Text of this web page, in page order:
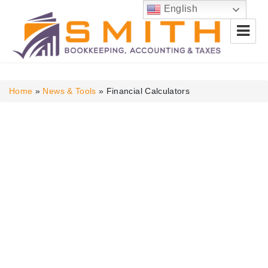
& Taxes
Home » News & Tools » Financial Calculators
English